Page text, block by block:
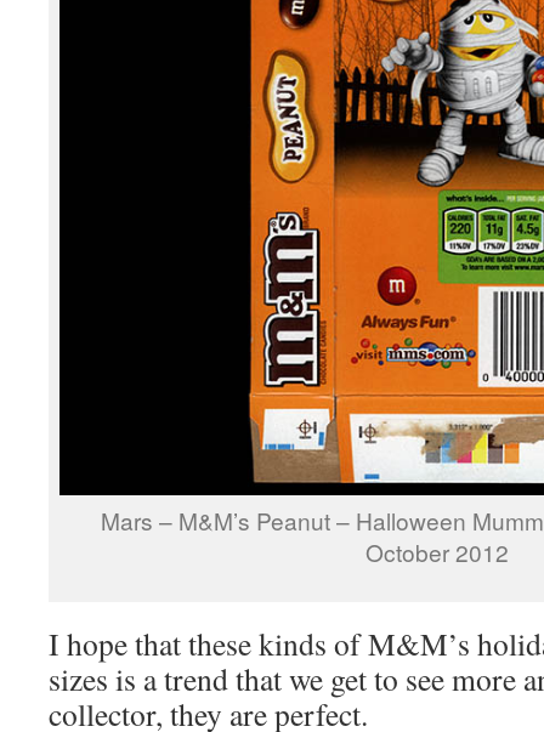
Mars – M&M’s Peanut – Halloween
October 2012
I hope that these kinds of M&M’s
sizes is a trend that we get to see more
collector, they are perfect.